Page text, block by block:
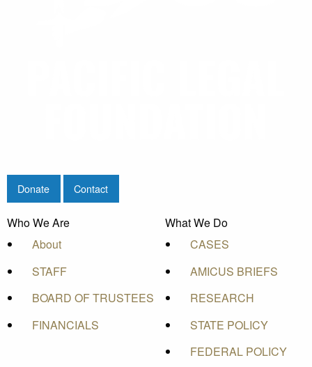
Donate Contact
Who We Are
About
STAFF
BOARD OF TRUSTEES
FINANCIALS
What We Do
CASES
AMICUS BRIEFS
RESEARCH
STATE POLICY
FEDERAL POLICY